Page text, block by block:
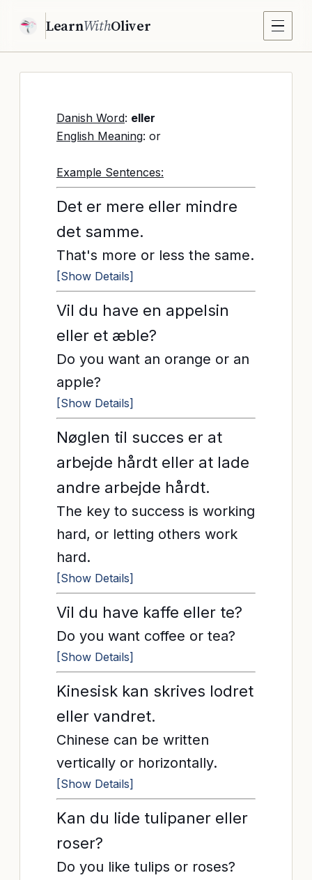
LearnWithOliver
Danish Word: eller
English Meaning: or
Example Sentences:
Det er mere eller mindre
det samme.
That's more or less the same.
[Show Details]
Vil du have en appelsin
eller et æble?
Do you want an orange or an
apple?
[Show Details]
Nøglen til succes er at
arbejde hårdt eller at lade
andre arbejde hårdt.
The key to success is working
hard, or letting others work
hard.
[Show Details]
Vil du have kaffe eller te?
Do you want coffee or tea?
[Show Details]
Kinesisk kan skrives lodret
eller vandret.
Chinese can be written
vertically or horizontally.
[Show Details]
Kan du lide tulipaner eller
roser?
Do you like tulips or roses?